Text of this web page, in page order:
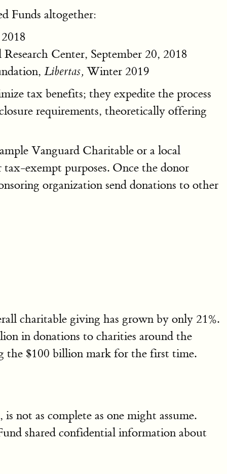
Funds altogether:
Center, September 20, 2018
Libertas, Winter 2019
tax benefits; they expedite the process
requirements, theoretically offering
Vanguard Charitable or a local
exempt purposes. Once the donor
organization send donations to other
charitable giving has grown by only 21%.
in donations to charities around the
the $100 billion mark for the first time.
not as complete as one might assume.
shared confidential information about